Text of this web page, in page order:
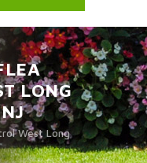
LONG
West Long